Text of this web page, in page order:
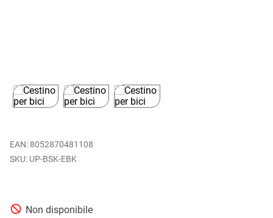
EAN: 8052870481108
UP-BSK-EBK
Non disponibile